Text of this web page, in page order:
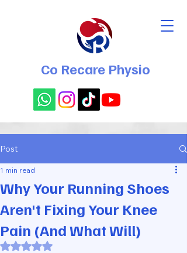
Co Recare Physio
Post
Why Your Running Shoes
Aren't Fixing Your Knee
Pain (And What Will)
1 min read
Rated NaN out of 5 stars.